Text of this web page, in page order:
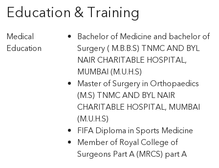
Education & Training
Medical
Education
Bachelor of Medicine and bachelor of
Surgery ( M.B.B.S) TNMC AND BYL
NAIR CHARITABLE HOSPITAL,
MUMBAI (M.U.H.S)
Master of Surgery in Orthopaedics
(M.S) TNMC AND BYL NAIR
CHARITABLE HOSPITAL, MUMBAI
(M.U.H.S)
FIFA Diploma in Sports Medicine
Member of Royal College of
Surgeons Part A (MRCS) part A